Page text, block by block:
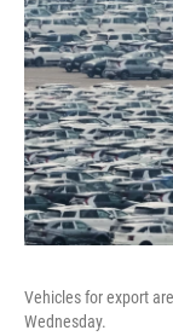
Vehicles for export
Wednesday.